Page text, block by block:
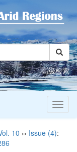
高级检索
10 ›› Issue (4):